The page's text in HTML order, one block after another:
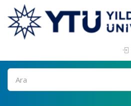
Ara